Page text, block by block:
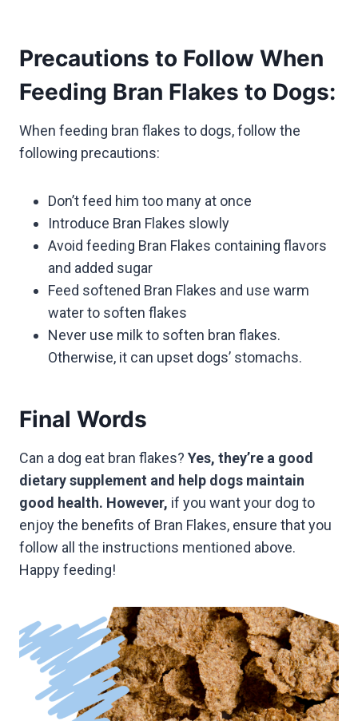
Precautions to Follow When
Feeding Bran Flakes to Dogs:
When feeding bran flakes to dogs, follow the
following precautions:
Don’t feed him too many at once
Introduce Bran Flakes slowly
Avoid feeding Bran Flakes containing flavors
and added sugar
Feed softened Bran Flakes and use warm
water to soften flakes
Never use milk to soften bran flakes.
Otherwise, it can upset dogs’ stomachs.
Final Words
Can a dog eat bran flakes? Yes, they’re a good
dietary supplement and help dogs maintain
good health. However, if you want your dog to
enjoy the benefits of Bran Flakes, ensure that you
follow all the instructions mentioned above.
Happy feeding!